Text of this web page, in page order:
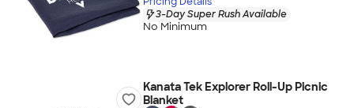
3-Day Super Rush Available
No Minimum
Kanata Tek Explorer Roll-Up Picnic
Blanket